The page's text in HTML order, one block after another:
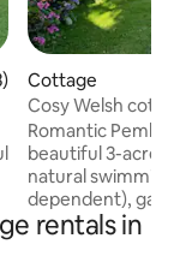
5 average rating,
Cottage
Cosy Welsh
grounds
Romantic
beautiful 3-acre
natural swimming
dependent),
walks on the
rentals in